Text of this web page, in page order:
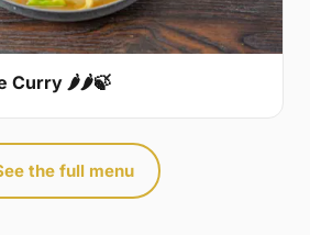
Curry 🌶🌶🍃
the full menu